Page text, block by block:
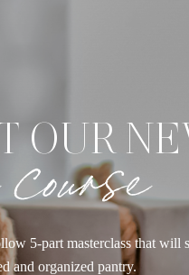
OUR
5-part masterclass that will
and organized pantry.